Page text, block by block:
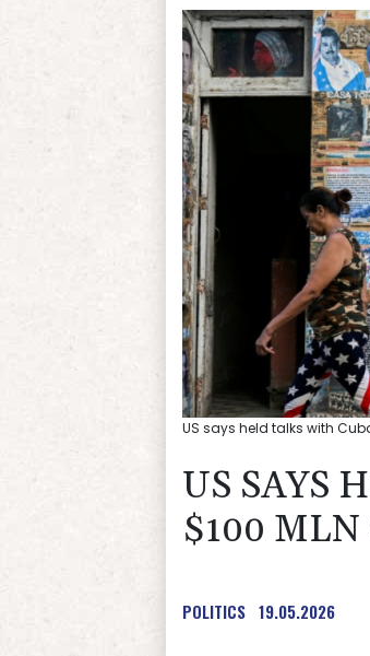
US says held talks with
US SAYS
$100 MLN
POLITICS 19.05.2026